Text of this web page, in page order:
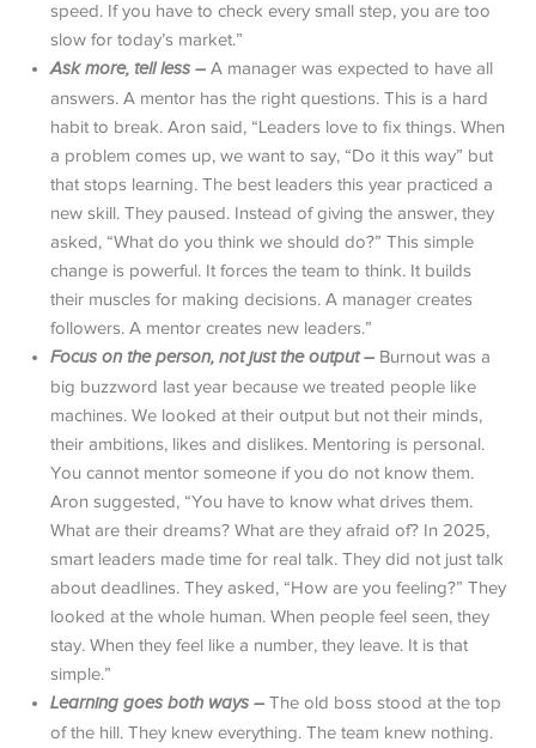
speed. If you have to check every small step, you are too
slow for today’s market.”
Ask more, tell less – A manager was expected to have all
answers. A mentor has the right questions. This is a hard
habit to break. Aron said, “Leaders love to fix things. When
a problem comes up, we want to say, “Do it this way” but
that stops learning. The best leaders this year practiced a
new skill. They paused. Instead of giving the answer, they
asked, “What do you think we should do?” This simple
change is powerful. It forces the team to think. It builds
their muscles for making decisions. A manager creates
followers. A mentor creates new leaders.”
Focus on the person, not just the output – Burnout was a
big buzzword last year because we treated people like
machines. We looked at their output but not their minds,
their ambitions, likes and dislikes. Mentoring is personal.
You cannot mentor someone if you do not know them.
Aron suggested, “You have to know what drives them.
What are their dreams? What are they afraid of? In 2025,
smart leaders made time for real talk. They did not just talk
about deadlines. They asked, “How are you feeling?” They
looked at the whole human. When people feel seen, they
stay. When they feel like a number, they leave. It is that
simple.”
Learning goes both ways – The old boss stood at the top
of the hill. They knew everything. The team knew nothing.